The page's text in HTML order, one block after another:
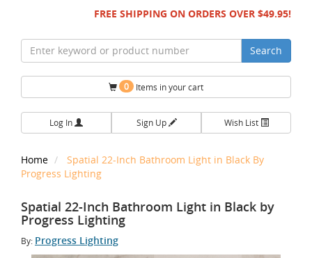
FREE SHIPPING ON ORDERS OVER $49.95!
Search
0 Items in your cart
Log In Sign Up Wish List
Home
Spatial 22-Inch Bathroom Light in Black By
Progress Lighting
Spatial 22-Inch Bathroom Light in Black by
Progress Lighting
By: Progress Lighting